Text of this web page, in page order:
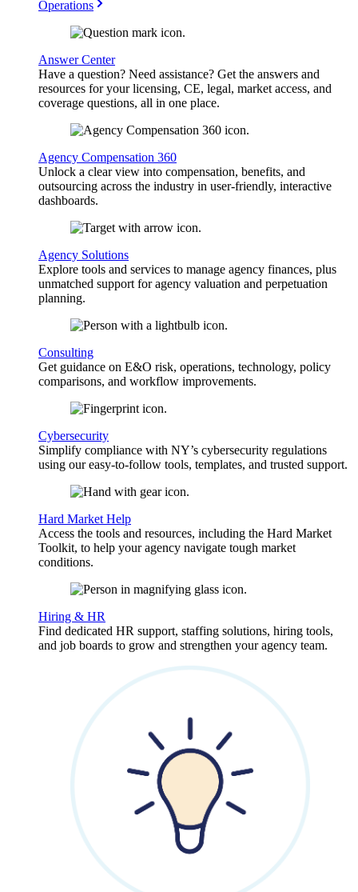
Operations
Answer Center
Have a question? Need assistance? Get the answers and
resources for your licensing, CE, legal, market access, and
coverage questions, all in one place.
Agency Compensation 360
Unlock a clear view into compensation, benefits, and
outsourcing across the industry in user-friendly, interactive
dashboards.
Agency Solutions
Explore tools and services to manage agency finances, plus
unmatched support for agency valuation and perpetuation
planning.
Consulting
Get guidance on E&O risk, operations, technology, policy
comparisons, and workflow improvements.
Cybersecurity
Simplify compliance with NY’s cybersecurity regulations
using our easy-to-follow tools, templates, and trusted support.
Hard Market Help
Access the tools and resources, including the Hard Market
Toolkit, to help your agency navigate tough market
conditions.
Hiring & HR
Find dedicated HR support, staffing solutions, hiring tools,
and job boards to grow and strengthen your agency team.